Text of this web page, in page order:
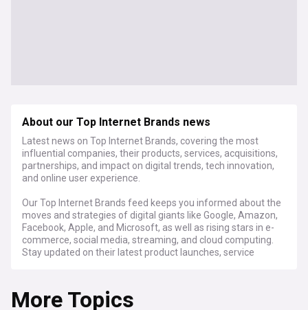
About our Top Internet Brands news
Latest news on Top Internet Brands, covering the most
influential companies, their products, services, acquisitions,
partnerships, and impact on digital trends, tech innovation,
and online user experience.
Our Top Internet Brands feed keeps you informed about the
moves and strategies of digital giants like Google, Amazon,
Facebook, Apple, and Microsoft, as well as rising stars in e-
commerce, social media, streaming, and cloud computing.
Stay updated on their latest product launches, service
Discover how these brands are driving innovation in artificial
More Topics